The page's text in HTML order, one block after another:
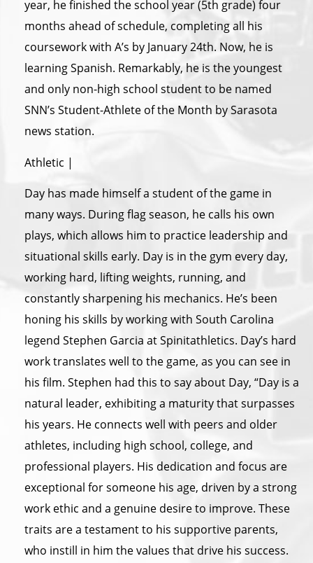
year, he finished the school year (5th grade) four
months ahead of schedule, completing all his
coursework with A’s by January 24th. Now, he is
learning Spanish. Remarkably, he is the youngest
and only non-high school student to be named
SNN’s Student-Athlete of the Month by Sarasota
news station.
Athletic |
Day has made himself a student of the game in
many ways. During flag season, he calls his own
plays, which allows him to practice leadership and
situational skills early. Day is in the gym every day,
working hard, lifting weights, running, and
constantly sharpening his mechanics. He’s been
honing his skills by working with South Carolina
legend Stephen Garcia at Spinitathletics. Day’s hard
work translates well to the game, as you can see in
his film. Stephen had this to say about Day, “Day is a
natural leader, exhibiting a maturity that surpasses
his years. He connects well with peers and older
athletes, including high school, college, and
professional players. His dedication and focus are
exceptional for someone his age, driven by a strong
work ethic and a genuine desire to improve. These
traits are a testament to his supportive parents,
who instill in him the values that drive his success.